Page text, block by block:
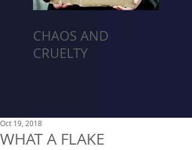
CHAOS AND
CRUELTY
WHAT A FLAKE
Oct 19, 2018